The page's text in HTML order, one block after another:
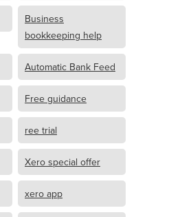
Business
bookkeeping help
Automatic Bank Feed
Free guidance
ree trial
Xero special offer
xero app